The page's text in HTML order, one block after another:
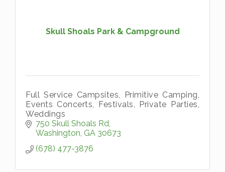
Skull Shoals Park & Campground
Full Service Campsites, Primitive Camping,
Events Concerts, Festivals, Private Parties,
Weddings
750 Skull Shoals Rd
Washington GA 30673
(678) 477-3876